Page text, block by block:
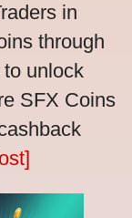
in
through
unlock
SFX Coins